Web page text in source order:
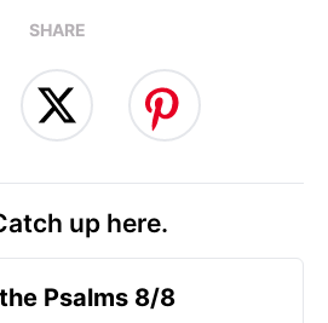
SHARE
up here.
Psalms 8/8